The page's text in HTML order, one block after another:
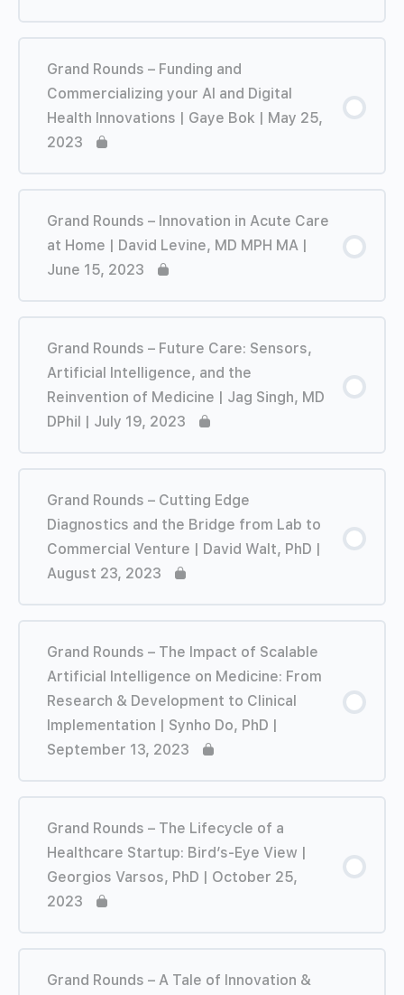
Grand Rounds – Funding and
Commercializing your AI and Digital
Health Innovations | Gaye Bok | May 25,
2023
Grand Rounds – Innovation in Acute Care
at Home | David Levine, MD MPH MA |
June 15, 2023
Grand Rounds – Future Care: Sensors,
Artificial Intelligence, and the
Reinvention of Medicine | Jag Singh, MD
DPhil | July 19, 2023
Grand Rounds – Cutting Edge
Diagnostics and the Bridge from Lab to
Commercial Venture | David Walt, PhD |
August 23, 2023
Grand Rounds – The Impact of Scalable
Artificial Intelligence on Medicine: From
Research & Development to Clinical
Implementation | Synho Do, PhD |
September 13, 2023
Grand Rounds – The Lifecycle of a
Healthcare Startup: Bird’s-Eye View |
Georgios Varsos, PhD | October 25,
2023
Grand Rounds – A Tale of Innovation &